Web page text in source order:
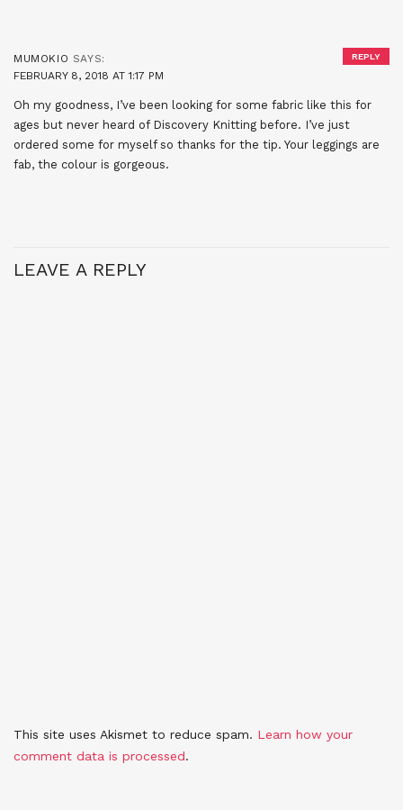
MUMOKIO SAYS:
FEBRUARY 8, 2018 AT 1:17 PM
Oh my goodness, I’ve been looking for some fabric like this for
ages but never heard of Discovery Knitting before. I’ve just
ordered some for myself so thanks for the tip. Your leggings are
fab, the colour is gorgeous.
REPLY
LEAVE A REPLY
This site uses Akismet to reduce spam. Learn how your
comment data is processed.